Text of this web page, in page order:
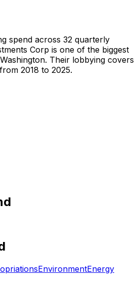
spend across 32 quarterly
Corp is one of the biggest
. Their lobbying covers
2018 to 2025.
EnvironmentEnergy